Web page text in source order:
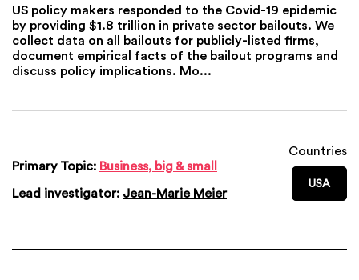
US policy makers responded to the Covid-19 epidemic
by providing $1.8 trillion in private sector bailouts. We
collect data on all bailouts for publicly-listed firms,
document empirical facts of the bailout programs and
discuss policy implications. Mo...
Primary Topic: Business, big & small
Lead investigator: Jean-Marie Meier
Countries
USA